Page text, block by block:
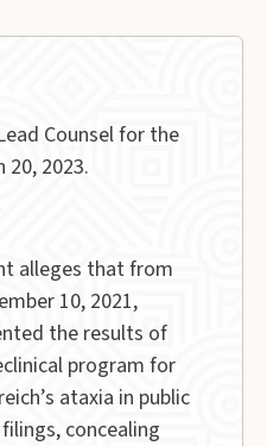
Counsel for the
20, 2023.
alleges that from
10, 2021,
the results of
program for
ataxia in public
concealing